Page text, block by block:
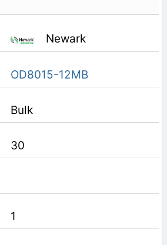
Newark
OD8015-12MB
Bulk
30
1